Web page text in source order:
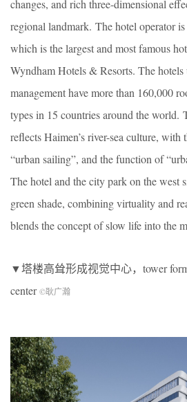
changes, and rich three-dimensional
regional landmark. The hotel operator
which is the largest and most famous
Wyndham Hotels & Resorts. The hotels
management have more than 160,000
types in 15 countries around the world.
reflects Haimen’s river-sea culture, with
“urban sailing”, and the function of
The hotel and the city park on the west
green shade, combining virtuality and
blends the concept of slow life into the
▼塔楼高耸形成视觉中心，tower
center©耿广瀚